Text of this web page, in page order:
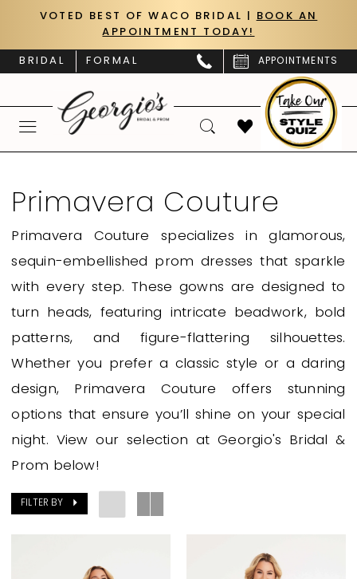
main
Navigation
Enable
impaired
PauseVOTED BEST OF WACO BRIDAL |
BOOK AN
APPOINTMENT TODAY!
BRIDAL FORMAL APPOINTMENTS
Couture
Curvy
Fall
2024
Homecoming
Dresses
Georgio's
Bridal
Prom
Primavera Couture
Primavera Couture specializes in glamorous,
sequin-embellished prom dresses that sparkle
with every step. These gowns are designed to
turn heads, featuring intricate beadwork, bold
patterns, and figure-flattering silhouettes.
Whether you prefer a classic style or a daring
design, Primavera Couture offers stunning
options that ensure you’ll shine on your special
night. View our selection at Georgio's Bridal &
Prom below!
FILTER BY